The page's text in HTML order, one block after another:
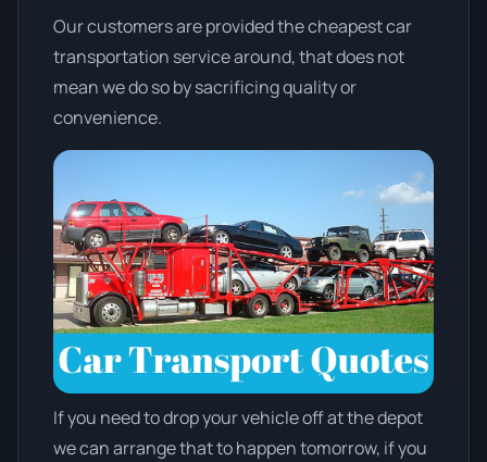
Our customers are provided the cheapest car
transportation service around, that does not
mean we do so by sacrificing quality or
convenience.
If you need to drop your vehicle off at the depot
we can arrange that to happen tomorrow, if you